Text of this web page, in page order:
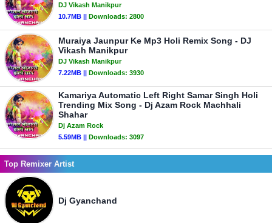
DJ Vikash Manikpur
10.7MB || Downloads: 2800
Muraiya Jaunpur Ke Mp3 Holi Remix Song - DJ
Vikash Manikpur
DJ Vikash Manikpur
7.22MB || Downloads: 3930
Kamariya Automatic Left Right Samar Singh Holi
Trending Mix Song - Dj Azam Rock Machhali
Shahar
Dj Azam Rock
5.59MB || Downloads: 3097
Top Remixer Artist
Dj Gyanchand